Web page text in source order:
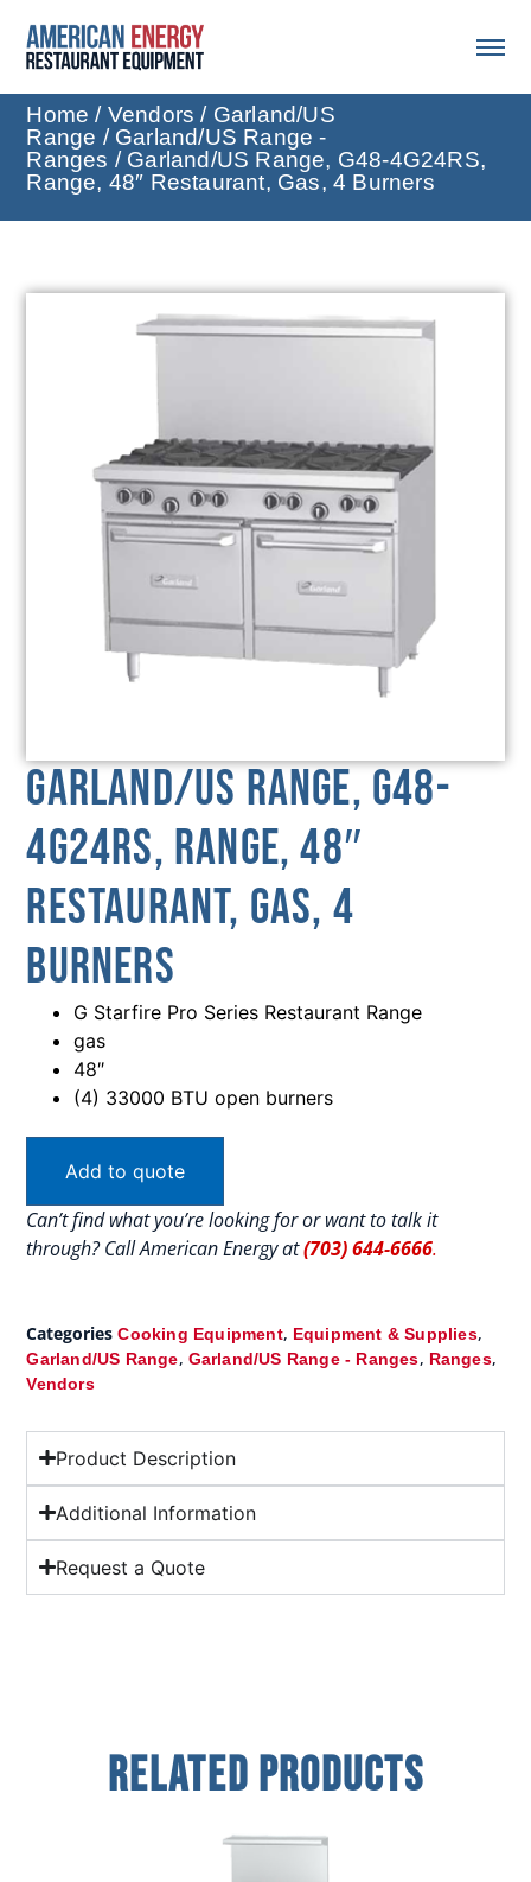
Home / Vendors / Garland/US
Range / Garland/US Range -
Ranges / Garland/US Range, G48-4G24RS,
Range, 48″ Restaurant, Gas, 4 Burners
Garland/US Range, G48-
4G24RS, Range, 48″
Restaurant, Gas, 4
Burners
G Starfire Pro Series Restaurant Range
gas
48″
(4) 33000 BTU open burners
Add to quote
Can’t find what you’re looking for or want to talk it
through? Call American Energy at(703) 644-6666.
Categories Cooking Equipment, Equipment & Supplies,
Garland/US Range, Garland/US Range - Ranges, Ranges,
Vendors
Product Description
Additional Information
Request a Quote
Related Products